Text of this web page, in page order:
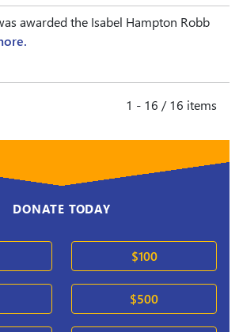
awarded the Isabel Hampton Robb
1 - 16 / 16 items
DONATE TODAY
$100
$500